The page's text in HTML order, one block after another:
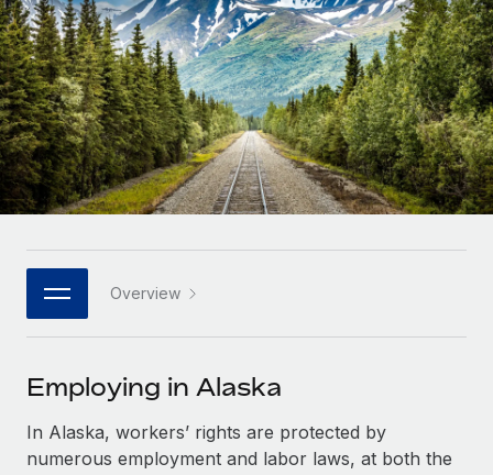
Outsource complex employment tasks
INFRASTRUCTURE
Remote Embedded
Seamlessly integrate HR into workflows
Platform
Built-in core HR functions for your team
Connect New
Connect any AI tool to Remote using our MCP
SERVICES
Ask an expert
Startups
Agile global HR & payroll solutions for growing
companies
Mid-market
Expand teams with tailored HR solutions
Enterprise
Global HR for large businesses
PARTNER WITH US
Become a partner
Explore partnership opportunities with us
Remote Build Coming soon
LEARN WITH REMOTE
Research & Guides
Case studies
HR Glossary
Job Description Library
Events
Salary & Talent Insights
Français
Deutsch
Español
Italiano
日本語
한국어
中文（简体）
Overview
Employing in Alaska
In Alaska, workers’ rights are protected by
numerous employment and labor laws, at both the